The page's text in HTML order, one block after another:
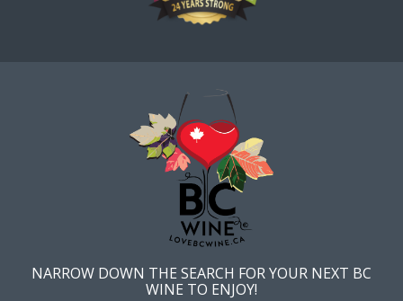
NARROW DOWN THE SEARCH FOR YOUR NEXT BC
WINE TO ENJOY!